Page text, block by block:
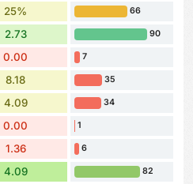
25% 66
2.73 90
0.00 7
8.18 35
4.09 34
0.00 1
1.36 6
4.09 82